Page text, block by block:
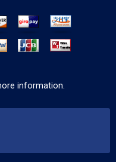
information.